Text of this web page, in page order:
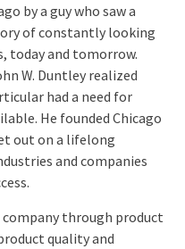
by a guy who saw a
of constantly looking
today and tomorrow.
W. Duntley realized
had a need for
He founded Chicago
out on a lifelong
and companies
through product
quality and